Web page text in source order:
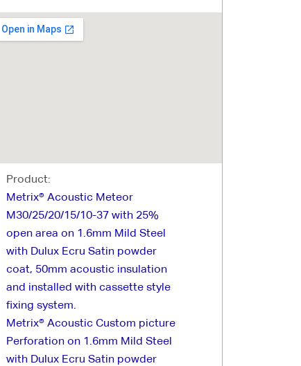
Product:
Metrix® Acoustic Meteor
M30/25/20/15/10-37 with 25%
open area on 1.6mm Mild Steel
with Dulux Ecru Satin powder
coat, 50mm acoustic insulation
and installed with cassette style
fixing system.
Metrix® Acoustic Custom picture
Perforation on 1.6mm Mild Steel
with Dulux Ecru Satin powder